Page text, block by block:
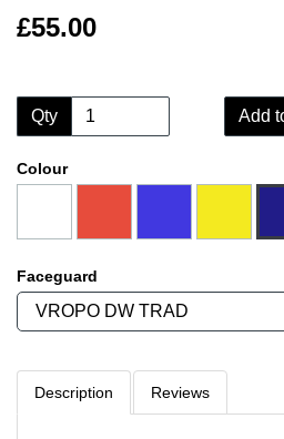
£55.00
Qty Add
Colour
Faceguard
Description Reviews